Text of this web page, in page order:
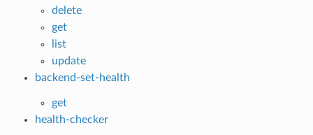
delete
get
list
update
backend-set-health
get
health-checker